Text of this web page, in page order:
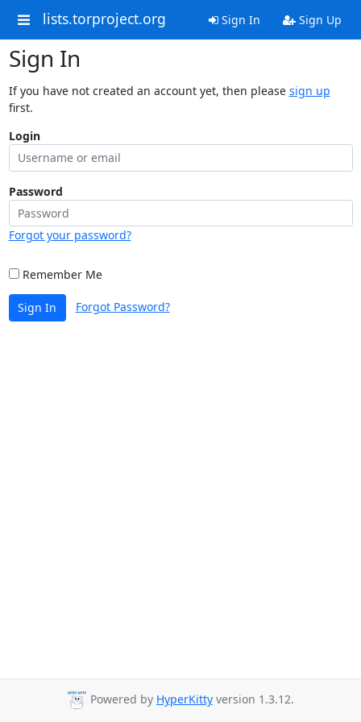
lists.torproject.org Sign In Sign Up
Sign In
If you have not created an account yet, then please sign up
first.
Login
Password
Forgot your password?
Remember Me
Sign In Forgot Password?
Powered by HyperKitty version 1.3.12.